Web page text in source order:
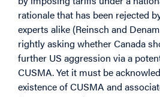
rationale that has been rejected
experts alike (Reinsch and
rightly asking whether Canada
further US aggression via a
CUSMA. Yet it must be
existence of CUSMA and